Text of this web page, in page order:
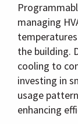
managing
the building.
cooling to
investing in
usage
enhancing